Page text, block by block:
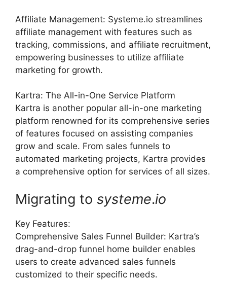
Affiliate Management: Systeme.io streamlines
affiliate management with features such as
tracking, commissions, and affiliate recruitment,
empowering businesses to utilize affiliate
marketing for growth.
Kartra: The All-in-One Service Platform
Kartra is another popular all-in-one marketing
platform renowned for its comprehensive series
of features focused on assisting companies
grow and scale. From sales funnels to
automated marketing projects, Kartra provides
a comprehensive option for services of all sizes.
Migrating to systeme.io
Key Features:
Comprehensive Sales Funnel Builder: Kartra’s
drag-and-drop funnel home builder enables
users to create advanced sales funnels
customized to their specific needs.